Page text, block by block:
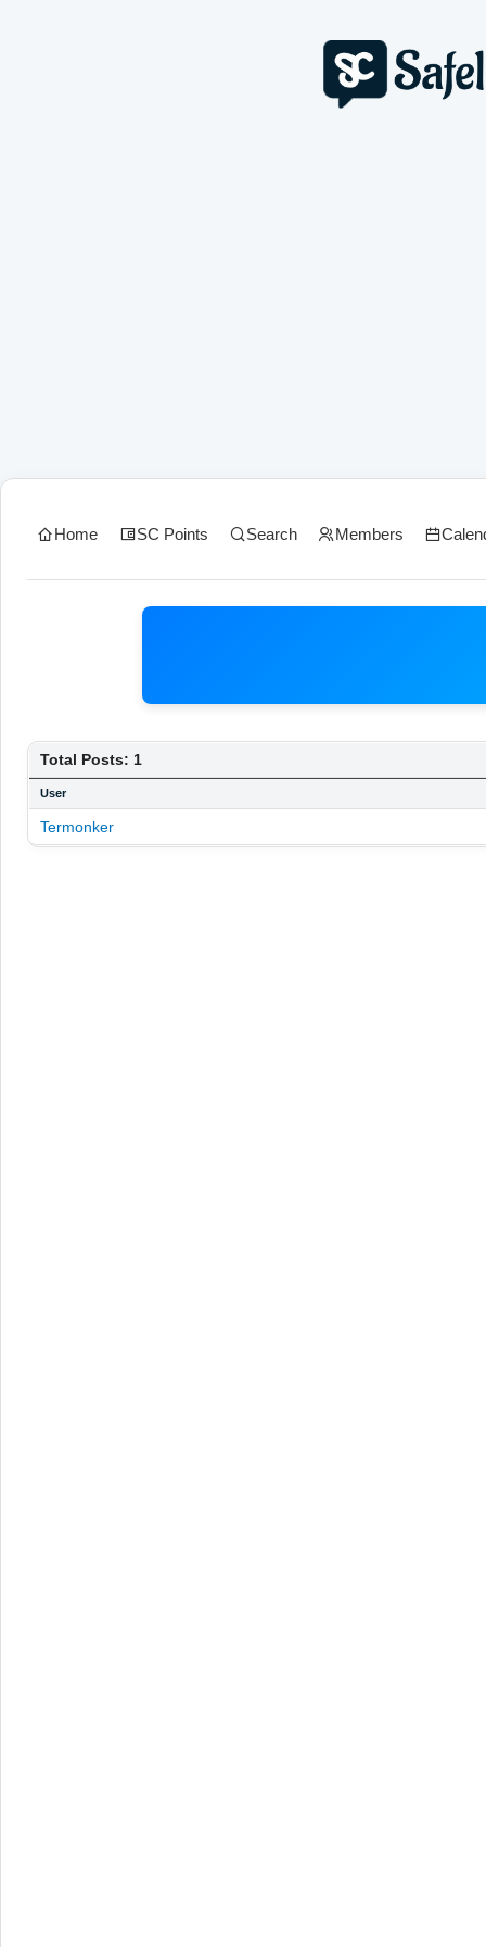
Home SC Points Search Members
Total Posts: 1
User
Termonker